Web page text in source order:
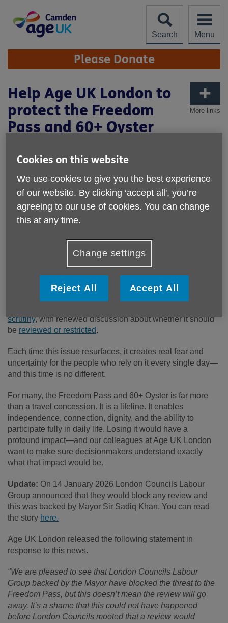
content
Search
Menu
Site
Navigation Please Donate
More links
Help Age UK London to
protect the Freedom
Pass and 60+ Oyster
Published on 16 January 2026 01:00 PM
scrutiny, with renewed discussion about whether it should
be reviewed or restricted.
Each time this issue resurfaces, it creates real fear and
uncertainty for the people who rely on it every single day—
and this time is no different.
For many, the Freedom Pass and 60+ Oyster is far more
than a travel concession. It is a lifeline. It enables
independence, connection, dignity, and the ability to
participate fully in daily life. Losing it would have a
profound impact—and our colleagues at Age UK London
want to make sure decisionmakers understand exactly
what that impact would be.
Update: On 14 January 2026 London Councils Labour
Group announced that they would block any review and
this was backed by Mayor Sir Sadiq Khan. You can read
the story here.
Age UK London released the following statement in
response to this news.
"We are pleased to see that London Councils Labour
Group backed by the Mayor have blocked the threat to the
Freedom Pass, but this doesn’t mean the review will go
away. It’s a shame that this could not have happened
before London Councils mooted that a review would
Cookies on this website
We use cookies to give you the best experience
of our website. By clicking ‘accept all', you’re
agreeing to our use of cookies. You can change
this at any time.
Change settings
Reject All Accept All